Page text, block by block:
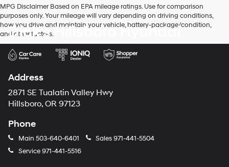
MPG Disclaimer Based on EPA mileage ratings. Use for comparison
purposes only. Your mileage will vary depending on driving conditions,
how you drive and maintain your vehicle, battery-package/condition,
and other factors.
Dick's Hillsboro Hyundai
Address
2871 SE Tualatin Valley Hwy
Hillsboro, OR 97123
Phone
Main 503-640-6401 Sales971-441-5504
Service971-441-5516